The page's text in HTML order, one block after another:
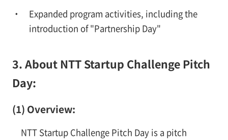
Expanded program activities, including the
introduction of "Partnership Day"
3. About NTT Startup Challenge Pitch
Day:
(1) Overview:
NTT Startup Challenge Pitch Day is a pitch